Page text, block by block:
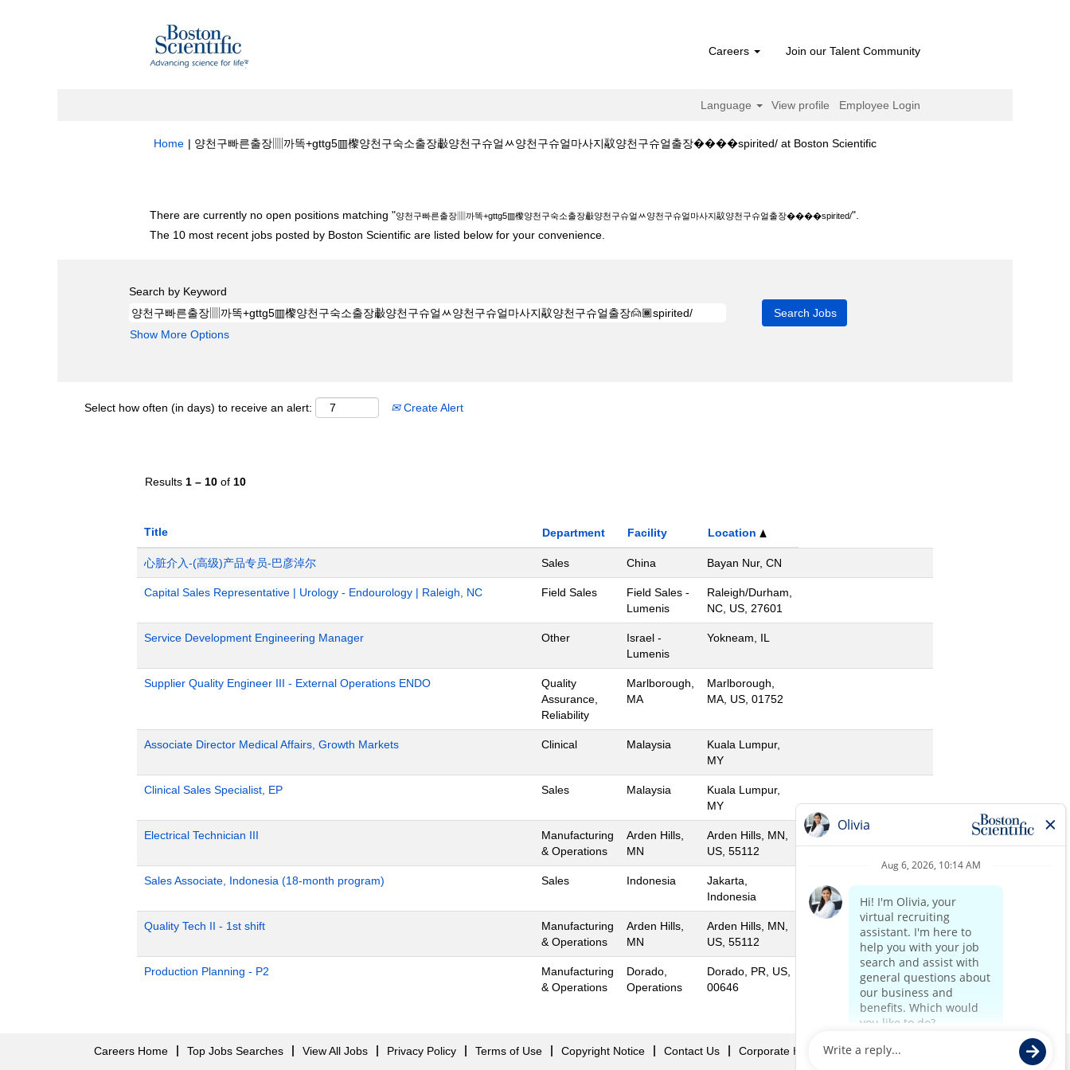
Careers Join our Talent Community
Language View profile Employee Login
Home | 양천구빠른출장▥까똑+gttg5▥㰀양천구숙소출장㪩양천구슈얼ᆻ양천구슈얼마사지䰚양천구슈얼출장����spirited/ at Boston Scientific(current
There are currently no open positions matching "양천구빠른출장▥까똑+gttg5▥㰀양천구숙소출장㪩양천구슈얼ᆻ양천구슈얼마사지䰚양천구슈얼출장����spirited/".
The 10 most recent jobs posted by Boston Scientific are listed below for your convenience.
Search by Keyword
Show More Options
Select how often (in days) to receive an alert: Create Alert
Results 1 – 10 of 10
Title Department Facility Location
心脏介入-(高级)产品专员-巴彦淖尔 Sales China Bayan Nur, CN
Capital Sales Representative | Urology - Endourology | Raleigh, NC Field Sales
Field Sales -
Lumenis
Raleigh/Durham,
NC, US, 27601
Service Development Engineering Manager Other
Israel -
Lumenis
Yokneam, IL
Supplier Quality Engineer III - External Operations ENDO
Quality
Assurance,
Reliability
Marlborough,
MA
Marlborough,
MA, US, 01752
Associate Director Medical Affairs, Growth Markets Clinical Malaysia
Kuala Lumpur,
MY
Clinical Sales Specialist, EP Sales Malaysia
Kuala Lumpur,
MY
Electrical Technician III
Manufacturing
& Operations
Arden Hills,
MN
Arden Hills, MN,
US, 55112
Sales Associate, Indonesia (18-month program) Sales Indonesia
Jakarta,
Indonesia
Quality Tech II - 1st shift
Manufacturing
& Operations
Arden Hills,
MN
Arden Hills, MN,
US, 55112
Production Planning - P2
Manufacturing
& Operations
Dorado,
Operations
Dorado, PR, US,
00646
Careers Home Top Jobs Searches View All Jobs Privacy Policy Terms of Use Copyright Notice Contact Us Corporate Home